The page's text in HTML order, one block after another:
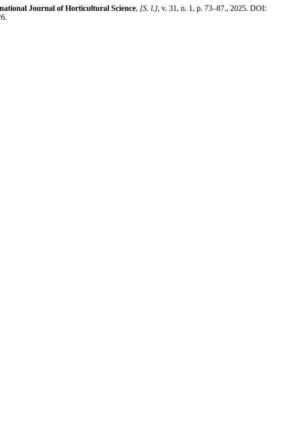
Journal of Horticultural Science, [S. l.], v. 31, n. 1, p. 73–87., 2025. DOI: